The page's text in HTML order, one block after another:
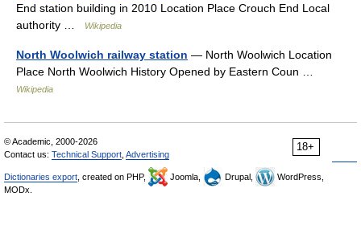
End station building in 2010 Location Place Crouch End Local
authority …
Wikipedia
North Woolwich railway station — North Woolwich Location
Place North Woolwich History Opened by Eastern Coun …
Wikipedia
18+
© Academic, 2000-2026
Contact us: Technical Support Advertising
Dictionaries export , created on PHP, Joomla, Drupal,
WordPress,
MODx.